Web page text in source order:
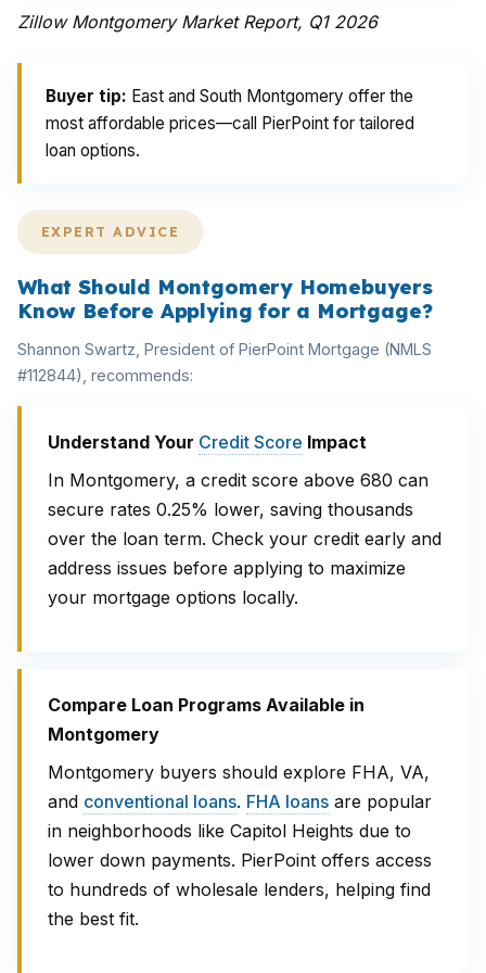
Zillow Montgomery Market Report, Q1 2026
Buyer tip: East and South Montgomery offer the
most affordable prices—call PierPoint for tailored
loan options.
EXPERT ADVICE
What Should Montgomery Homebuyers
Know Before Applying for a Mortgage?
Shannon Swartz, President of PierPoint Mortgage (NMLS
#112844), recommends:
Understand Your Credit Score Impact
In Montgomery, a credit score above 680 can
secure rates 0.25% lower, saving thousands
over the loan term. Check your credit early and
address issues before applying to maximize
your mortgage options locally.
Compare Loan Programs Available in
Montgomery
Montgomery buyers should explore FHA, VA,
and conventional loans. FHA loans are popular
in neighborhoods like Capitol Heights due to
lower down payments. PierPoint offers access
to hundreds of wholesale lenders, helping find
the best fit.